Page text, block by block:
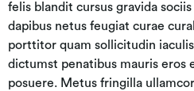
felis blandit cursus gravida
dapibus netus feugiat curae
porttitor quam sollicitudin
dictumst penatibus mauris eros
posuere. Metus fringilla